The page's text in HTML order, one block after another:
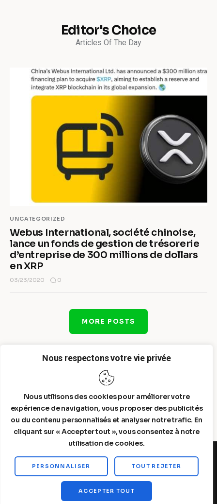
Nous respectons votre vie privée
Nous utilisons des cookies pour améliorer votre
expérience de navigation, vous proposer des publicités
ou du contenu personnalisés et analyser notre trafic. En
cliquant sur « Accepter tout », vous consentez à notre
utilisation de cookies.
PERSONNALISER TOUT REJETER
ACCEPTER TOUT
Editor's Choice
Articles Of The Day
UNCATEGORIZED
Webus International, société chinoise,
lance un fonds de gestion de trésorerie
d’entreprise de 300 millions de dollars
en XRP
03/23/2020 0
MORE POSTS
Steelldy© 2026. All Rights Reserved.